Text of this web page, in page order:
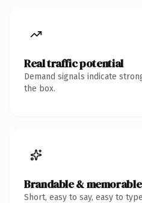
Real traffic potential
Demand signals indicate
the box.
Brandable & memorable
Short, easy to say, easy to